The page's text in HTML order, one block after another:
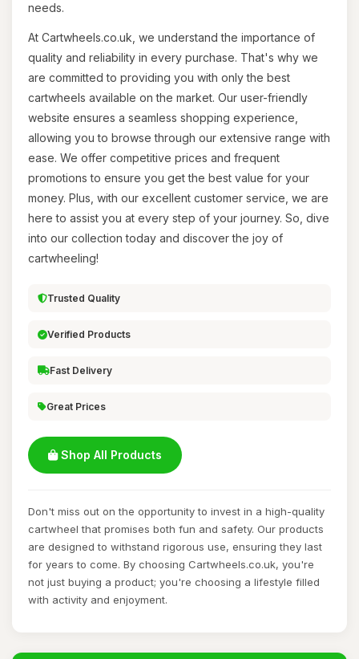
needs.
At Cartwheels.co.uk, we understand the importance of
quality and reliability in every purchase. That's why we
are committed to providing you with only the best
cartwheels available on the market. Our user-friendly
website ensures a seamless shopping experience,
allowing you to browse through our extensive range with
ease. We offer competitive prices and frequent
promotions to ensure you get the best value for your
money. Plus, with our excellent customer service, we are
here to assist you at every step of your journey. So, dive
into our collection today and discover the joy of
cartwheeling!
Trusted Quality
Verified Products
Fast Delivery
Great Prices
Shop All Products
Don't miss out on the opportunity to invest in a high-quality
cartwheel that promises both fun and safety. Our products
are designed to withstand rigorous use, ensuring they last
for years to come. By choosing Cartwheels.co.uk, you're
not just buying a product; you're choosing a lifestyle filled
with activity and enjoyment.